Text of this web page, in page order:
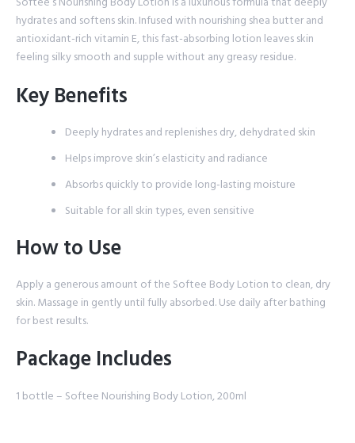
hydrates and softens skin. Infused with nourishing shea butter and
antioxidant-rich vitamin E, this fast-absorbing lotion leaves skin
feeling silky smooth and supple without any greasy residue.
Key Benefits
Deeply hydrates and replenishes dry, dehydrated skin
Helps improve skin’s elasticity and radiance
Absorbs quickly to provide long-lasting moisture
Suitable for all skin types, even sensitive
How to Use
Apply a generous amount of the Softee Body Lotion to clean, dry
skin. Massage in gently until fully absorbed. Use daily after bathing
for best results.
Package Includes
1 bottle – Softee Nourishing Body Lotion, 200ml